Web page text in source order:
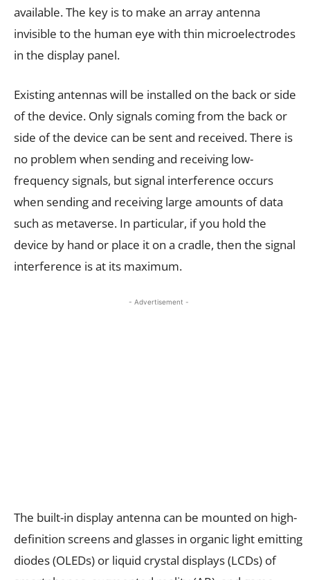
available. The key is to make an array antenna
invisible to the human eye with thin microelectrodes
in the display panel.
Existing antennas will be installed on the back or side
of the device. Only signals coming from the back or
side of the device can be sent and received. There is
no problem when sending and receiving low-
frequency signals, but signal interference occurs
when sending and receiving large amounts of data
such as metaverse. In particular, if you hold the
device by hand or place it on a cradle, then the signal
interference is at its maximum.
- Advertisement -
The built-in display antenna can be mounted on high-
definition screens and glasses in organic light emitting
diodes (OLEDs) or liquid crystal displays (LCDs) of